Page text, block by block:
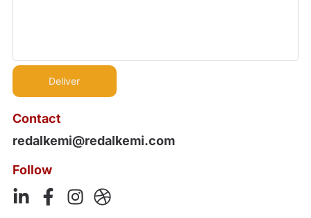
Contact
redalkemi@redalkemi.com
Follow